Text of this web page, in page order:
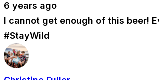
6 years ago
I cannot get enough of this beer!
#StayWild